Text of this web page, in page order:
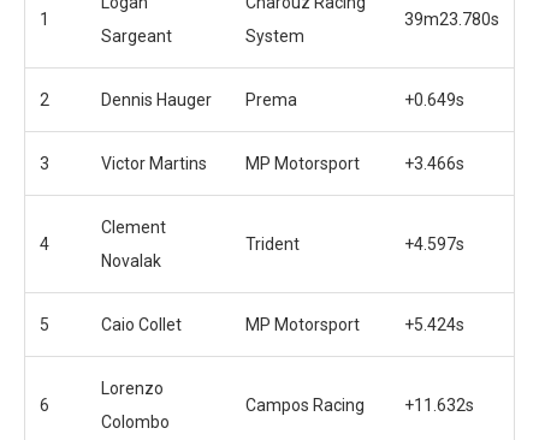
1
Sargeant
System
39m23.780s
2 Dennis Hauger Prema +0.649s
3 Victor Martins MP Motorsport +3.466s
4
Clement
Novalak
Trident +4.597s
5 Caio Collet MP Motorsport +5.424s
6
Lorenzo
Colombo
Campos Racing +11.632s